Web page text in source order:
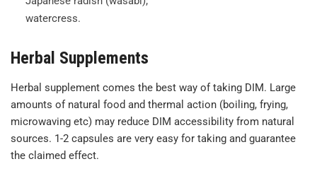
watercress.
Herbal Supplements
Herbal supplement comes the best way of taking DIM. Large
amounts of natural food and thermal action (boiling, frying,
microwaving etc) may reduce DIM accessibility from natural
sources. 1-2 capsules are very easy for taking and guarantee
the claimed effect.